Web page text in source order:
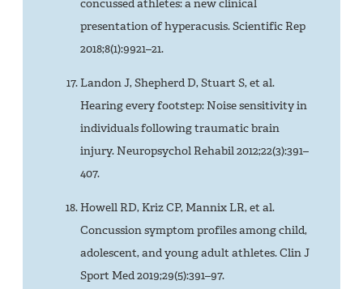
concussed athletes: a new clinical
presentation of hyperacusis. Scientific Rep
2018;8(1):9921–21.
Landon J, Shepherd D, Stuart S, et al.
Hearing every footstep: Noise sensitivity in
individuals following traumatic brain
injury. Neuropsychol Rehabil 2012;22(3):391–
407.
Howell RD, Kriz CP, Mannix LR, et al.
Concussion symptom profiles among child,
adolescent, and young adult athletes. Clin J
Sport Med 2019;29(5):391–97.